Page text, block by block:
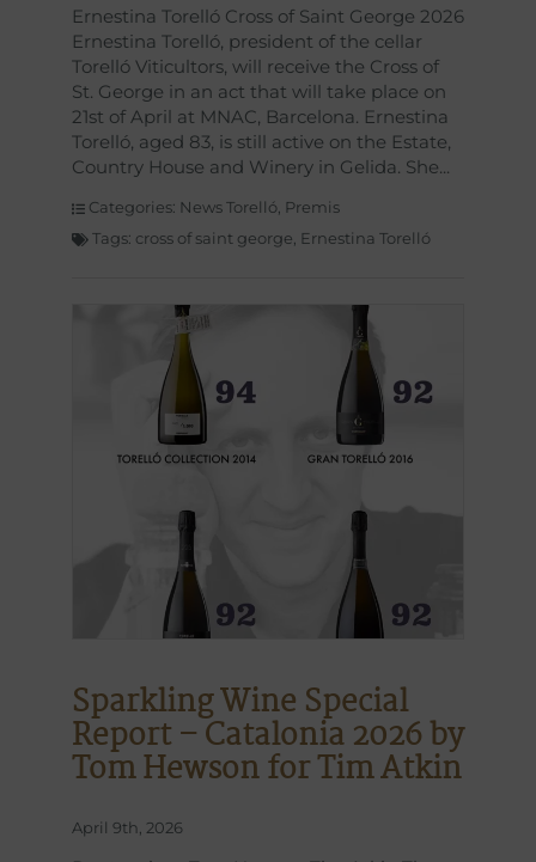
Ernestina Torelló Cross of Saint George 2026
Ernestina Torelló, president of the cellar
Torelló Viticultors, will receive the Cross of
St. George in an act that will take place on
21st of April at MNAC, Barcelona. Ernestina
Torelló, aged 83, is still active on the Estate,
Country House and Winery in Gelida. She
Categories: News Torelló Premis
Tags: cross of saint george Ernestina Torelló
Sparkling Wine Special
Report – Catalonia 2026 by
Tom Hewson for Tim Atkin
April 9th, 2026